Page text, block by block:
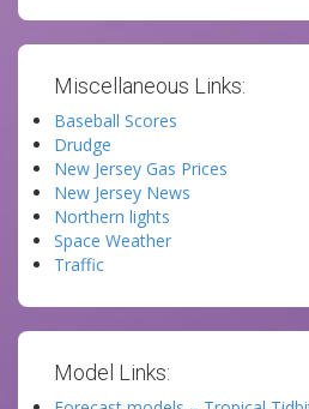
Miscellaneous Links:
Baseball Scores
Drudge
New Jersey Gas Prices
New Jersey News
Northern lights
Space Weather
Traffic
Model Links: